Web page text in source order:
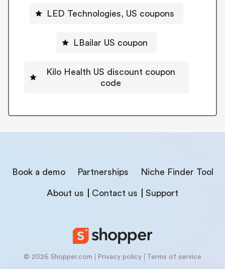
LED Technologies, US coupons
LBailar US coupon
Kilo Health US discount coupon
code
Book a demo Partnerships Niche Finder Tool
About us Contact us Support
© 2026 Shopper.com Privacy policy Terms of service